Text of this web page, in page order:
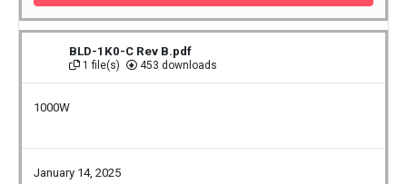
BLD-1K0-C Rev B.pdf
1 file(s) 453 downloads
1000W
January 14, 2025